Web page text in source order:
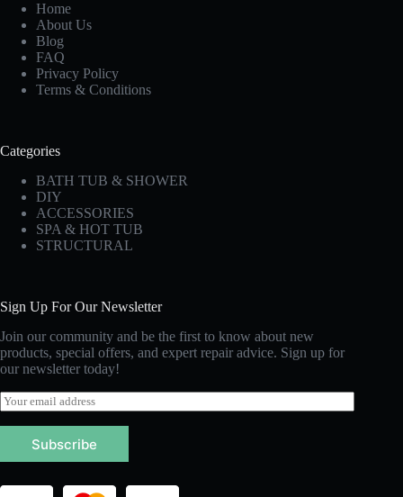
Home
About Us
Blog
FAQ
Privacy Policy
Terms & Conditions
Categories
BATH TUB & SHOWER
DIY
ACCESSORIES
SPA & HOT TUB
STRUCTURAL
Sign Up For Our Newsletter
Join our community and be the first to know about new
products, special offers, and expert repair advice. Sign up for
our newsletter today!
E
m
a
l
Subscribe